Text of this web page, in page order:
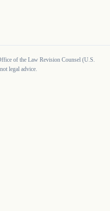
of the Law Revision Counsel (U.S.
legal advice.